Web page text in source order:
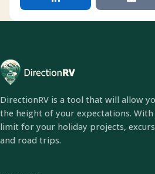
DirectionRV is a tool that will allow
the height of your expectations.
limit for your holiday projects,
and road trips.